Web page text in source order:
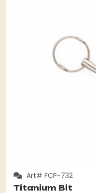
Art# FCP-732
Titanium Bit